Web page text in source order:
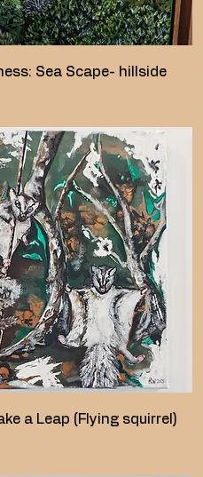
Quick View
Sea Scape- hillside
Quick View
a Leap (Flying squirrel)